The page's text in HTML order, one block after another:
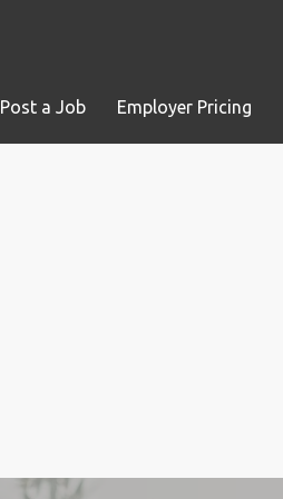
Post a Job Employer Pricing